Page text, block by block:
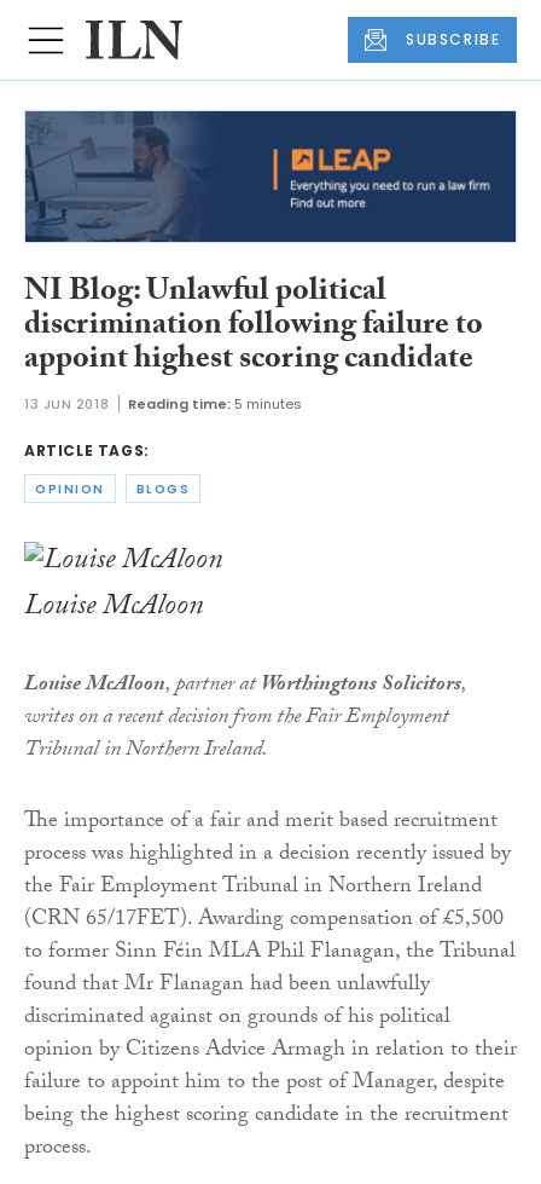
SUBSCRIBE
NI Blog: Unlawful political
discrimination following failure to
appoint highest scoring candidate
13 JUN 2018 Reading time: 5 minutes
ARTICLE TAGS:
OPINION BLOGS
Louise McAloon
Louise McAloon, partner atWorthingtons Solicitors,
writes on a recent decision from the Fair Employment
Tribunal in Northern Ireland.
The importance of a fair and merit based recruitment
process was highlighted in a decision recently issued by
the Fair Employment Tribunal in Northern Ireland
(CRN 65/17FET). Awarding compensation of £5,500
to former Sinn Féin MLA Phil Flanagan, the Tribunal
found that Mr Flanagan had been unlawfully
discriminated against on grounds of his political
opinion by Citizens Advice Armagh in relation to their
failure to appoint him to the post of Manager, despite
being the highest scoring candidate in the recruitment
process.